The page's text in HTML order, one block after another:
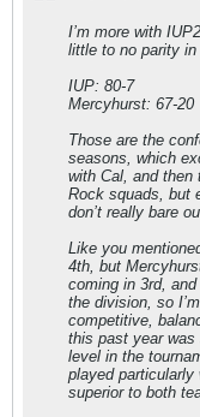
I’m more with
little to no parity in
IUP: 80-7
Mercyhurst: 67-20
Those are the
seasons, which
with Cal, and then
Rock squads, but
don’t really bare
Like you
4th, but
coming in 3rd,
the division, so
competitive,
this past year
level in the
played
superior to both